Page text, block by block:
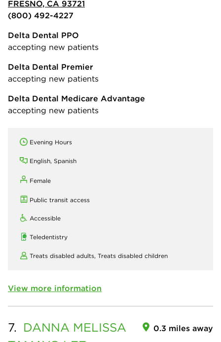
FRESNO, CA 93721
(800) 492-4227
Delta Dental PPO
accepting new patients
Delta Dental Premier
accepting new patients
Delta Dental Medicare Advantage
accepting new patients
Evening Hours
English, Spanish
Female
Public transit access
Accessible
Teledentistry
Treats disabled adults, Treats disabled children
View more information
7. DANNA MELISSA
0.3 miles away